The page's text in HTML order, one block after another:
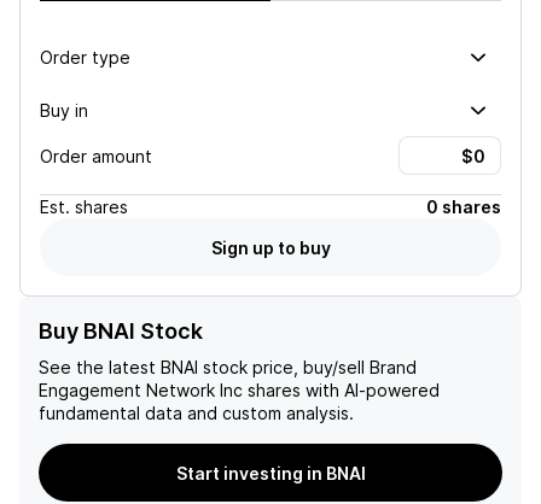
Order type
Buy in
Order amount
Est. shares
0 shares
Sign up to buy
Buy BNAI Stock
See the latest BNAI stock price, buy/sell Brand
Engagement Network Inc shares with AI-powered
fundamental data and custom analysis.
Start investing in BNAI